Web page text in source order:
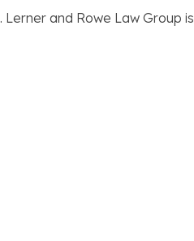
. Lerner and Rowe Law Group is